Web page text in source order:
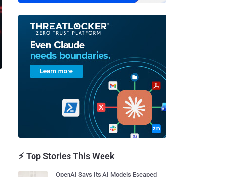
⚡ Top Stories This Week
OpenAI Says Its AI Models Escaped